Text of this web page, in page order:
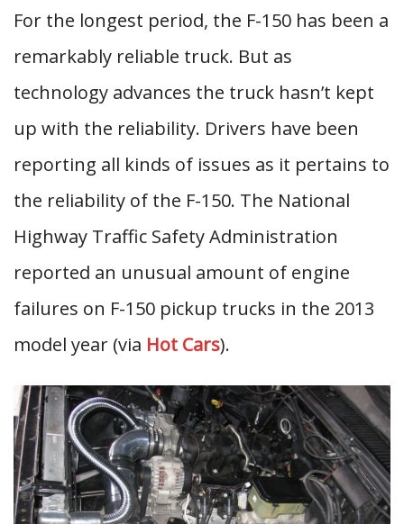
For the longest period, the F-150 has been a
remarkably reliable truck. But as
technology advances the truck hasn’t kept
up with the reliability. Drivers have been
reporting all kinds of issues as it pertains to
the reliability of the F-150. The National
Highway Traffic Safety Administration
reported an unusual amount of engine
failures on F-150 pickup trucks in the 2013
model year (via Hot Cars).